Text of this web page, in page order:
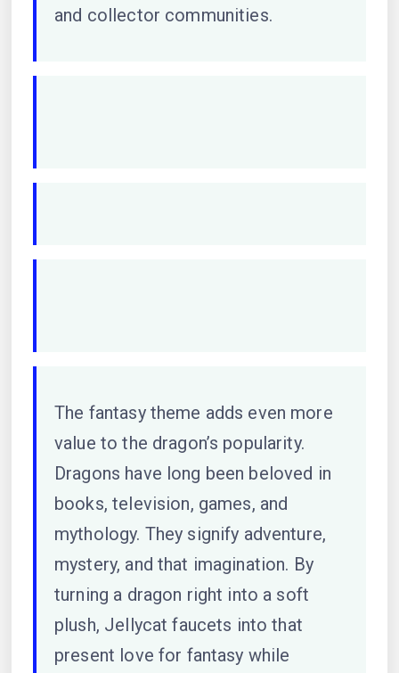
and collector communities.
The fantasy theme adds even more
value to the dragon’s popularity.
Dragons have long been beloved in
books, television, games, and
mythology. They signify adventure,
mystery, and that imagination. By
turning a dragon right into a soft
plush, Jellycat faucets into that
present love for fantasy while